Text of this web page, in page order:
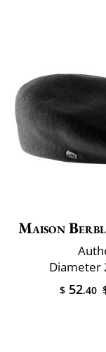
Maison
Diameter
$ 52.40